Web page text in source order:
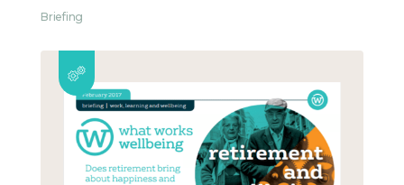
Briefing